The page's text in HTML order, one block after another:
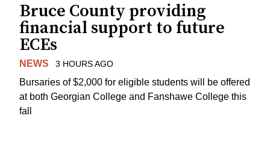
Bruce County providing
financial support to future
ECEs
NEWS 3 HOURS AGO
Bursaries of $2,000 for eligible students will be offered
at both Georgian College and Fanshawe College this
fall